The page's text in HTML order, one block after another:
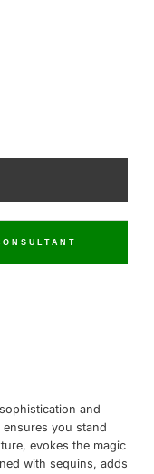
and
you stand
evokes the magic
with sequins, adds